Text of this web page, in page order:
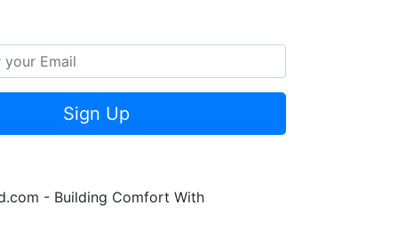
Sign Up
- Building Comfort With